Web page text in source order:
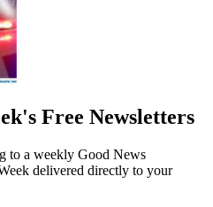
Free Newsletters
to a weekly Good News
delivered directly to your